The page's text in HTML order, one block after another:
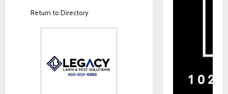
Return to Directory